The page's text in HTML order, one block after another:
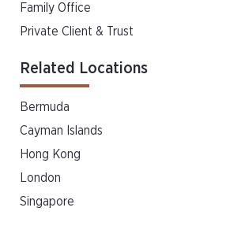
Family Office
Private Client & Trust
Related Locations
Bermuda
Cayman Islands
Hong Kong
London
Singapore